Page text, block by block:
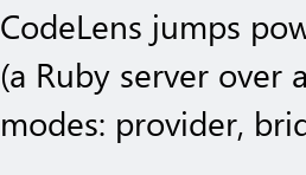
CodeLens jumps
(a Ruby server over
modes: provider,